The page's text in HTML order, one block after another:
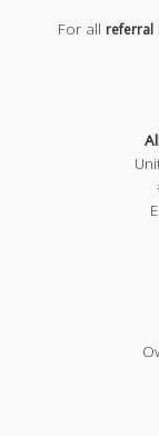
For all referral